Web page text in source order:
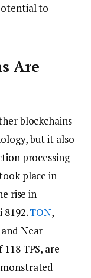
to
Are
blockchains
but it also
processing
place in
rise in
TON,
Near
TPS, are